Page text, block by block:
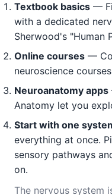
Textbook basics —
with a dedicated
Sherwood's "Human
Online courses —
neuroscience
Neuroanatomy apps
Anatomy let you
Start with one
everything at once.
sensory pathways
on.
The nervous system